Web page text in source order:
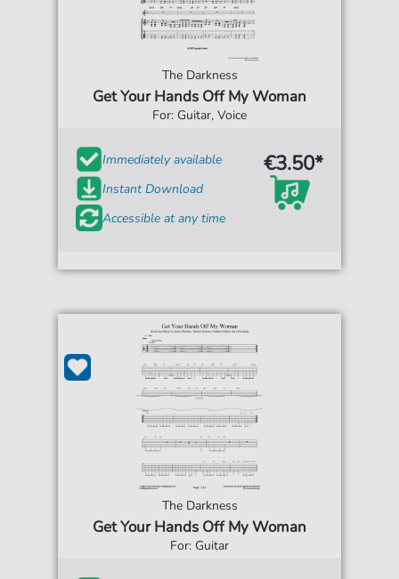
The Darkness
Get Your Hands Off My Woman
For: Guitar, Voice
Immediately available
Instant Download
Accessible at any time
€3.50*
The Darkness
Get Your Hands Off My Woman
For: Guitar